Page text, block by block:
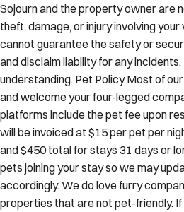
Sojourn and the property owner are
theft, damage, or injury involving
cannot guarantee the safety or
and disclaim liability for any
understanding. Pet Policy Most of
and welcome your four-legged
platforms include the pet fee upon
will be invoiced at $15 per pet per
and $450 total for stays 31 days or
pets joining your stay so we may
accordingly. We do love furry
properties that are not pet-friendly. If